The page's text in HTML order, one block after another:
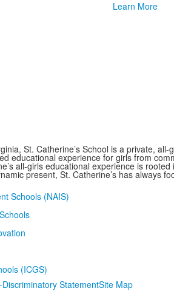
Learn More
St. Catherine’s School is a private,
educational experience for girls from
all-girls educational experience is
present, St. Catherine’s has always
StatementSite Map